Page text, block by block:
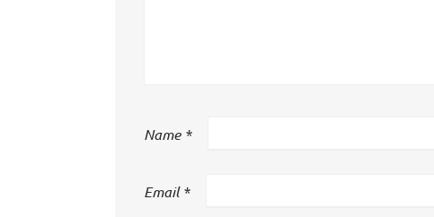
Name *
Email*